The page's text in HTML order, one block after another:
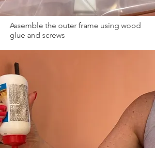
Assemble the outer frame using wood
glue and screws